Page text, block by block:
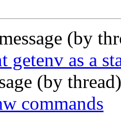
(by
getenv as a
(by
commands